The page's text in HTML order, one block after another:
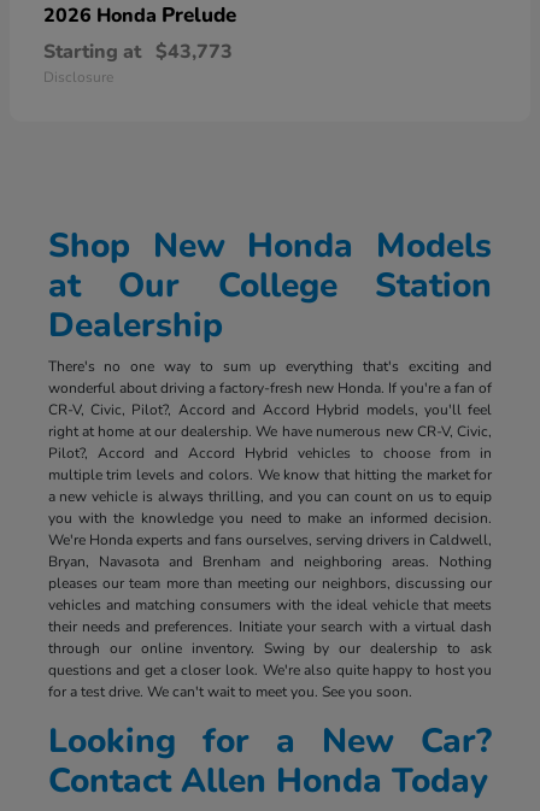
2026 Honda Prelude
Starting at $43,773
Disclosure
Shop New Honda Models
at Our College Station
Dealership
There's no one way to sum up everything that's exciting and
wonderful about driving a factory-fresh new Honda. If you're a fan of
CR-V, Civic, Pilot?, Accord and Accord Hybrid models, you'll feel
right at home at our dealership. We have numerous new CR-V, Civic,
Pilot?, Accord and Accord Hybrid vehicles to choose from in
multiple trim levels and colors. We know that hitting the market for
a new vehicle is always thrilling, and you can count on us to equip
you with the knowledge you need to make an informed decision.
We're Honda experts and fans ourselves, serving drivers in Caldwell,
Bryan, Navasota and Brenham and neighboring areas. Nothing
pleases our team more than meeting our neighbors, discussing our
vehicles and matching consumers with the ideal vehicle that meets
their needs and preferences. Initiate your search with a virtual dash
through our online inventory. Swing by our dealership to ask
questions and get a closer look. We're also quite happy to host you
for a test drive. We can't wait to meet you. See you soon.
Looking for a New Car?
Contact Allen Honda Today